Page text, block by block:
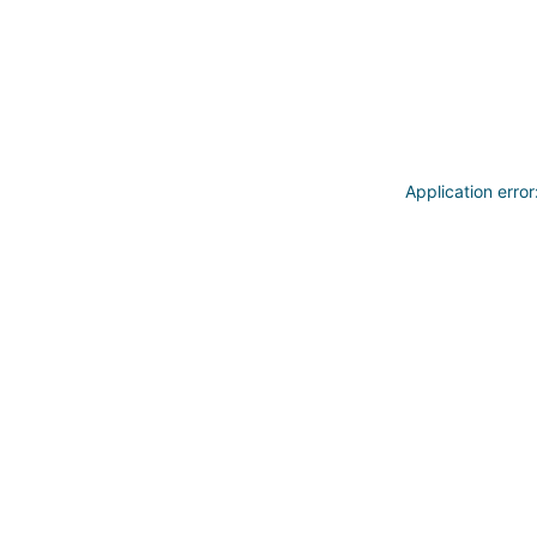
Application